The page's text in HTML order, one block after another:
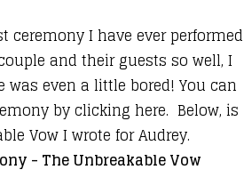
ceremony I have ever performed
and their guests so well, I
even a little bored! You can
by clicking here. Below, is
Vow I wrote for Audrey.
- The Unbreakable Vow